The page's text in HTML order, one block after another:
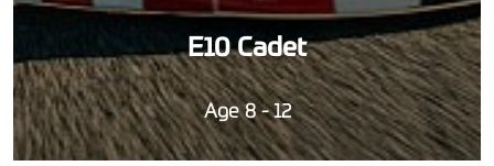
E10 Cadet
Age 8 - 12